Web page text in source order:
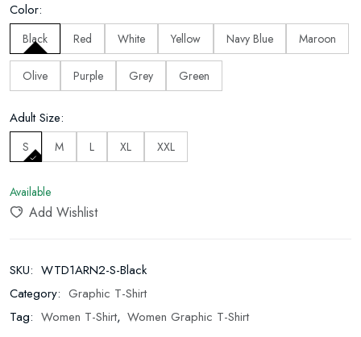
Color:
Black Red White Yellow Navy Blue Maroon
Olive Purple Grey Green
Adult Size:
S M L XL XXL
Available
Add Wishlist
SKU: WTD1ARN2-S-Black
Category: Graphic T-Shirt
Tag: Women T-Shirt, Women Graphic T-Shirt